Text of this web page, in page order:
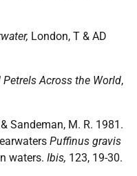
London, T & AD
Across the World,
& Sandeman, M. R. 1981.
Puffinus gravis
waters. Ibis, 123, 19-30.